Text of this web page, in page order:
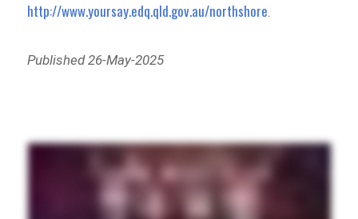
http://www.yoursay.edq.qld.gov.au/northshore.
Published 26-May-2025